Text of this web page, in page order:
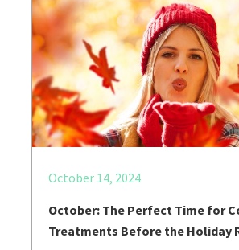
October 14, 2024
October: The Perfect Time for
Treatments Before the Holiday